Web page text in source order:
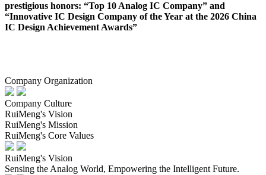
prestigious honors: “Top 10 Analog IC Company” and
“Innovative IC Design Company of the Year at the 2026 China
IC Design Achievement Awards”
Company Organization
Company Culture
RuiMeng's Vision
RuiMeng's Mission
RuiMeng's Core Values
RuiMeng's Vision
Sensing the Analog World, Empowering the Intelligent Future.